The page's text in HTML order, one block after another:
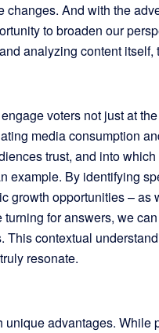
And with the
to broaden our
analyzing content itself,
voters not just at
media consumption
trust, and into
example. By identifying
growth opportunities – as
for answers, we
This contextual
resonate.
advantages. While